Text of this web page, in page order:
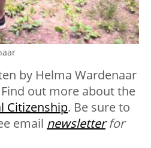
by Helma Wardenaar
out more about the
Citizenship. Be sure to
email newsletterfor